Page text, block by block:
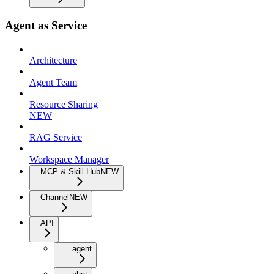
Agent as Service
Architecture
Agent Team
Resource Sharing
NEW
RAG Service
Workspace Manager
MCP & Skill HubNEW
Channel NEW
API
agent